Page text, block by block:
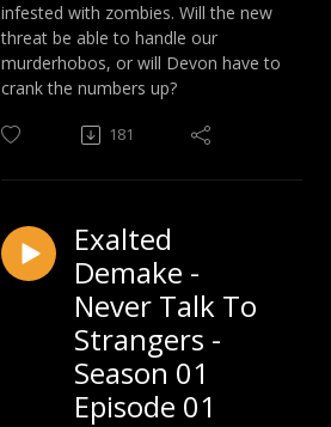
infested with zombies. Will the new
threat be able to handle our
murderhobos, or will Devon have to
crank the numbers up?
181
Exalted
Demake -
Never Talk To
Strangers -
Season 01
Episode 01